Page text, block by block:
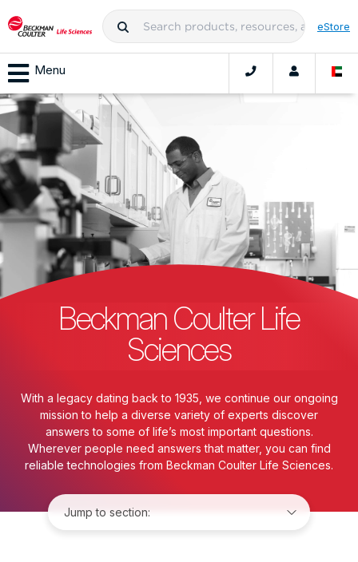
eStore
Menu
Beckman Coulter Life
Sciences
With a legacy dating back to 1935, we continue our ongoing
mission to help a diverse variety of experts discover
answers to some of life’s most important questions.
Wherever people need answers that matter, you can find
reliable technologies from Beckman Coulter Life Sciences.